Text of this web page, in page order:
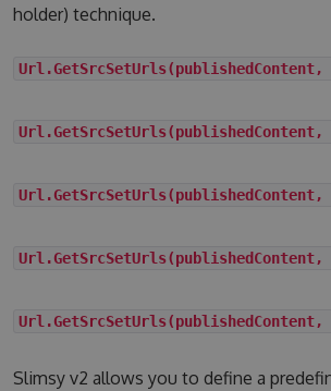
holder) technique.
Slimsy v2 allows you to define a